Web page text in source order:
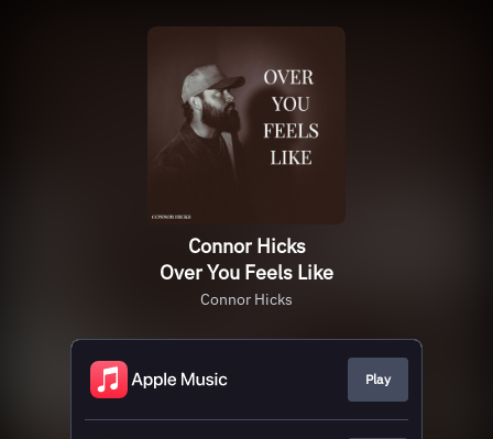
Connor Hicks
Over You Feels Like
Connor Hicks
Play